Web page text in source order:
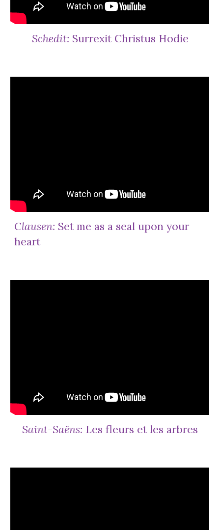
Schedit: Surrexit Christus Hodie
Clausen: Set me as a seal upon your
heart
Saint-Saëns: Les fleurs et les arbres